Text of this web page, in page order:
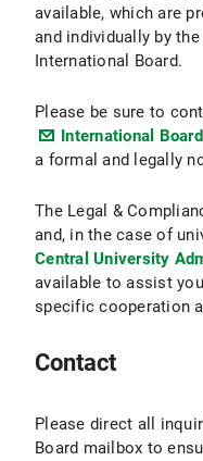
available, which are
and individually by
International Board.
Please be sure to
International Board
a formal and legally
The Legal &
and, in the case of
Central University
available to assist
specific cooperation
Contact
Please direct all
Board mailbox to